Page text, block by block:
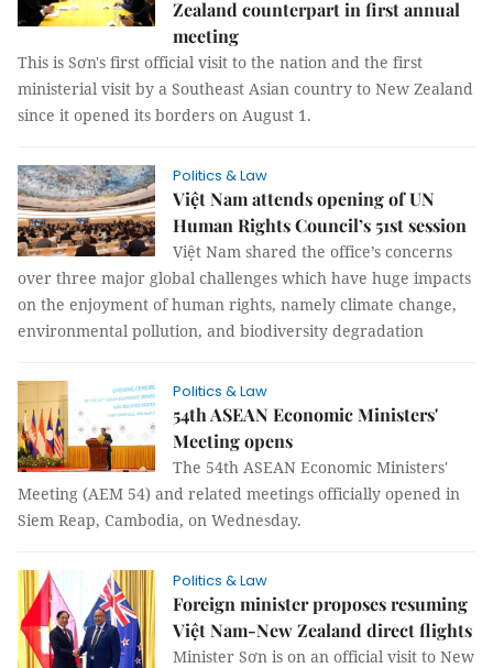
Zealand counterpart in first annual
meeting
This is Sơn's first official visit to the nation and the first
ministerial visit by a Southeast Asian country to New Zealand
since it opened its borders on August 1.
Politics & Law
Việt Nam attends opening of UN
Human Rights Council’s 51st session
Việt Nam shared the office’s concerns
over three major global challenges which have huge impacts
on the enjoyment of human rights, namely climate change,
environmental pollution, and biodiversity degradation
Politics & Law
54th ASEAN Economic Ministers'
Meeting opens
The 54th ASEAN Economic Ministers'
Meeting (AEM 54) and related meetings officially opened in
Siem Reap, Cambodia, on Wednesday.
Politics & Law
Foreign minister proposes resuming
Việt Nam-New Zealand direct flights
Minister Sơn is on an official visit to New